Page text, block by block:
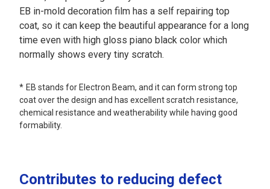
EB in-mold decoration film has a self repairing top
coat, so it can keep the beautiful appearance for a long
time even with high gloss piano black color which
normally shows every tiny scratch.
EB stands for Electron Beam, and it can form strong top
coat over the design and has excellent scratch resistance,
chemical resistance and weatherability while having good
formability.
Contributes to reducing defect